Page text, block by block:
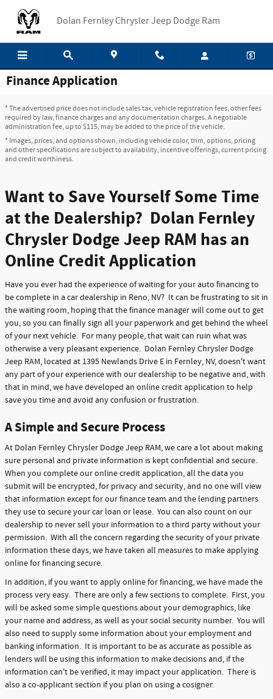
Dolan Fernley Chrysler Jeep Dodge Ram
Finance Application
* The advertised price does not include sales tax, vehicle registration fees, other fees
required by law, finance charges and any documentation charges. A negotiable
administration fee, up to $115, may be added to the price of the vehicle.
* Images, prices, and options shown, including vehicle color, trim, options, pricing
and other specifications are subject to availability, incentive offerings, current pricing
and credit worthiness.
Want to Save Yourself Some Time
at the Dealership? Dolan Fernley
Chrysler Dodge Jeep RAM has an
Online Credit Application
Have you ever had the experience of waiting for your auto financing to
be complete in a car dealership in Reno, NV? It can be frustrating to sit in
the waiting room, hoping that the finance manager will come out to get
you, so you can finally sign all your paperwork and get behind the wheel
of your next vehicle. For many people, that wait can ruin what was
otherwise a very pleasant experience. Dolan Fernley Chrysler Dodge
Jeep RAM, located at 1395 Newlands Drive E in Fernley, NV, doesn't want
any part of your experience with our dealership to be negative and, with
that in mind, we have developed an online credit application to help
save you time and avoid any confusion or frustration.
A Simple and Secure Process
At Dolan Fernley Chrysler Dodge Jeep RAM, we care a lot about making
sure personal and private information is kept confidential and secure.
When you complete our online credit application, all the data you
submit will be encrypted, for privacy and security, and no one will view
that information except for our finance team and the lending partners
they use to secure your car loan or lease. You can also count on our
dealership to never sell your information to a third party without your
permission. With all the concern regarding the security of your private
information these days, we have taken all measures to make applying
online for financing secure.
In addition, if you want to apply online for financing, we have made the
process very easy. There are only a few sections to complete. First, you
will be asked some simple questions about your demographics, like
your name and address, as well as your social security number. You will
also need to supply some information about your employment and
banking information. It is important to be as accurate as possible as
lenders will be using this information to make decisions and, if the
information can't be verified, it may impact your application. There is
also a co-applicant section if you plan on using a cosigner.